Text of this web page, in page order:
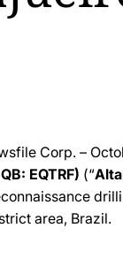
Corp. –
EQTRF) (“
area, Brazil.